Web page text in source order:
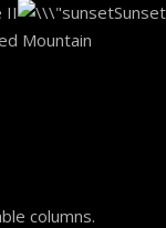
II
Sunset
Mountain
columns.